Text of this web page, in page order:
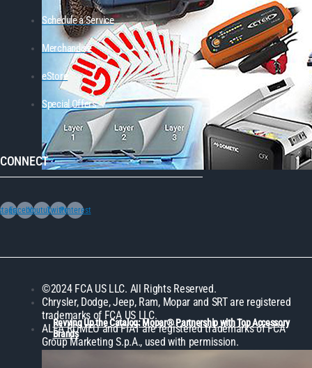
Revving Up the Catalog: Mopar® Partnership with Top Accessory
Brands
Schedule a Service
Merchandise
eStore
Special Offers
CONNECT
FacebookYoutubeTwitterPinterest
©2024 FCA US LLC. All Rights Reserved.
Chrysler, Dodge, Jeep, Ram, Mopar and SRT are registered
trademarks of FCA US LLC.
ALFA ROMEO and FIAT are registered trademarks of FCA
Group Marketing S.p.A., used with permission.